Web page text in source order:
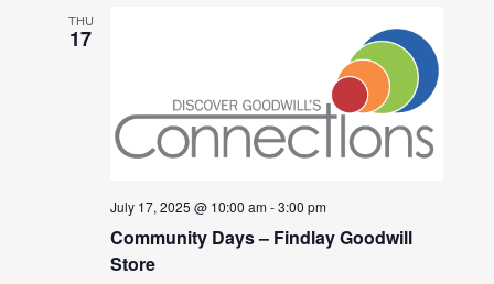
THU
17
July 17, 2025 @ 10:00 am-3:00 pm
Community Days – Findlay Goodwill
Store